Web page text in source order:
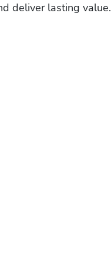
deliver lasting value.